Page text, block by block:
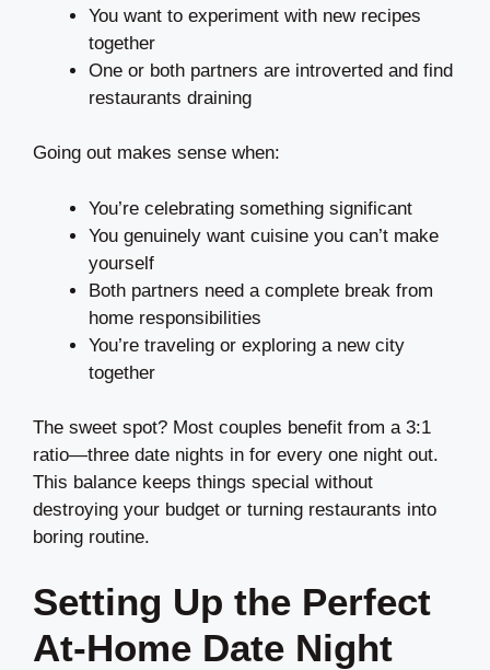
You want to experiment with new recipes
together
One or both partners are introverted and find
restaurants draining
Going out makes sense when:
You’re celebrating something significant
You genuinely want cuisine you can’t make
yourself
Both partners need a complete break from
home responsibilities
You’re traveling or exploring a new city
together
The sweet spot? Most couples benefit from a 3:1
ratio—three date nights in for every one night out.
This balance keeps things special without
destroying your budget or turning restaurants into
boring routine.
Setting Up the Perfect
At-Home Date Night